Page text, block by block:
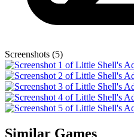
Screenshots (5)
Similar Games